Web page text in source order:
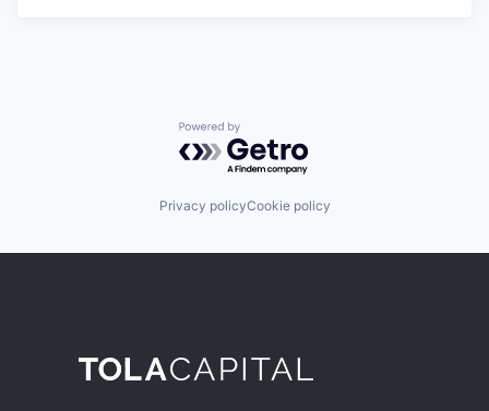
Powered by Getro.com
Privacy policyCookie policy